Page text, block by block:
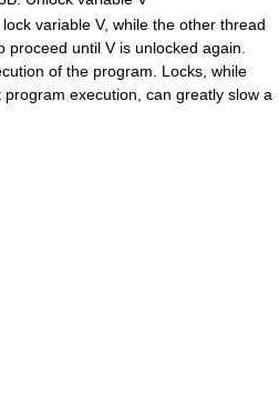
variable V, while the other thread
until V is unlocked again.
of the program. Locks, while
execution, can greatly slow a